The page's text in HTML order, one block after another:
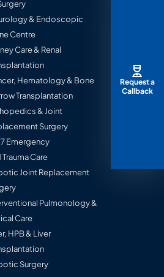
& Endoscopic
Centre
Care & Renal
Hematology & Bone
Transplantation
& Joint
Surgery
Emergency
Trauma Care
Joint Replacement
Pulmonology &
Care
HPB & Liver
Surgery
Request a
Callback